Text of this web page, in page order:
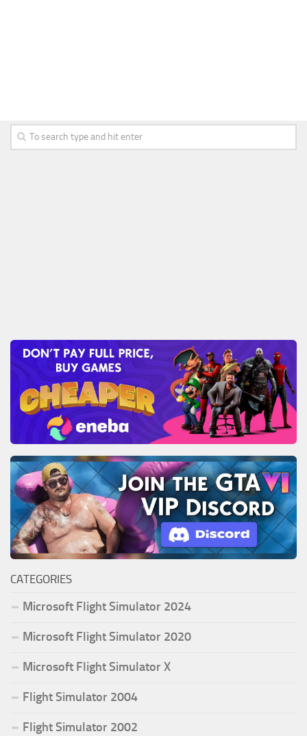
CATEGORIES
Microsoft Flight Simulator 2024
Microsoft Flight Simulator 2020
Microsoft Flight Simulator X
Flight Simulator 2004
Flight Simulator 2002